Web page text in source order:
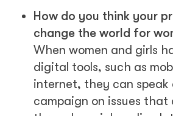
How do you think your
change the world for
When women and girls
digital tools, such as
internet, they can speak
campaign on issues